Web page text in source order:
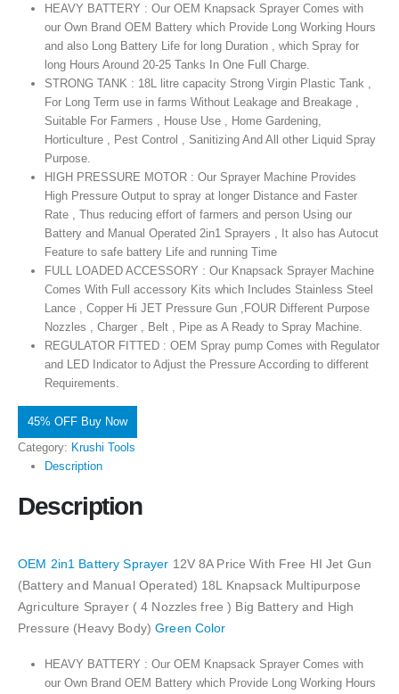
HEAVY BATTERY : Our OEM Knapsack Sprayer Comes with
our Own Brand OEM Battery which Provide Long Working Hours
and also Long Battery Life for long Duration , which Spray for
long Hours Around 20-25 Tanks In One Full Charge.
STRONG TANK : 18L litre capacity Strong Virgin Plastic Tank ,
For Long Term use in farms Without Leakage and Breakage ,
Suitable For Farmers , House Use , Home Gardening,
Horticulture , Pest Control , Sanitizing And All other Liquid Spray
Purpose.
HIGH PRESSURE MOTOR : Our Sprayer Machine Provides
High Pressure Output to spray at longer Distance and Faster
Rate , Thus reducing effort of farmers and person Using our
Battery and Manual Operated 2in1 Sprayers , It also has Autocut
Feature to safe battery Life and running Time
FULL LOADED ACCESSORY : Our Knapsack Sprayer Machine
Comes With Full accessory Kits which Includes Stainless Steel
Lance , Copper Hi JET Pressure Gun ,FOUR Different Purpose
Nozzles , Charger , Belt , Pipe as A Ready to Spray Machine.
REGULATOR FITTED : OEM Spray pump Comes with Regulator
and LED Indicator to Adjust the Pressure According to different
Requirements.
45% OFF Buy Now
Category: Krushi Tools
Description
Description
OEM 2in1 Battery Sprayer 12V 8A Price With Free HI Jet Gun
(Battery and Manual Operated) 18L Knapsack Multipurpose
Agriculture Sprayer ( 4 Nozzles free ) Big Battery and High
Pressure (Heavy Body)Green Color
HEAVY BATTERY : Our OEM Knapsack Sprayer Comes with
our Own Brand OEM Battery which Provide Long Working Hours